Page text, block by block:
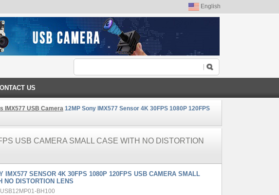
English
US
IMX577 USB Camera 12MP Sony IMX577 Sensor 4K 30FPS 1080P 120FPS
USB CAMERA SMALL CASE WITH NO DISTORTION
IMX577 SENSOR 4K 30FPS 1080P 120FPS USB CAMERA SMALL
NO DISTORTION LENS
BH100